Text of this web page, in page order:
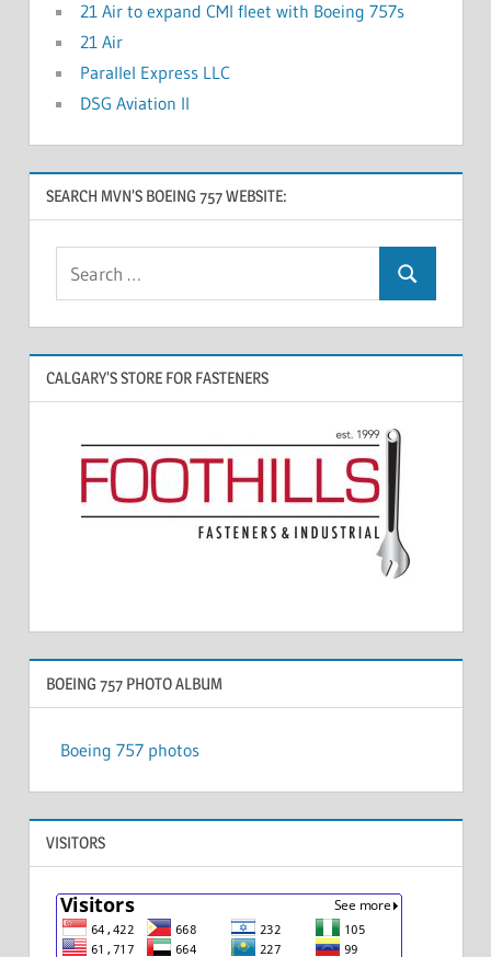
21 Air to expand CMI fleet with Boeing 757s
21 Air
Parallel Express LLC
DSG Aviation II
SEARCH MVN’S BOEING 757 WEBSITE:
CALGARY’S STORE FOR FASTENERS
BOEING 757 PHOTO ALBUM
Boeing 757 photos
VISITORS